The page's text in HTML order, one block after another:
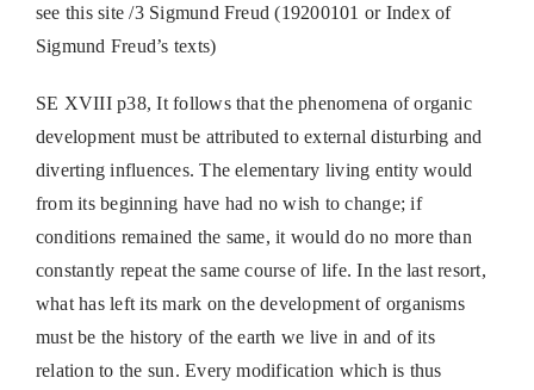
see this site /3 Sigmund Freud (19200101 or Index of
Sigmund Freud’s texts)
SE XVIII p38, It follows that the phenomena of organic
development must be attributed to external disturbing and
diverting influences. The elementary living entity would
from its beginning have had no wish to change; if
conditions remained the same, it would do no more than
constantly repeat the same course of life. In the last resort,
what has left its mark on the development of organisms
must be the history of the earth we live in and of its
relation to the sun. Every modification which is thus